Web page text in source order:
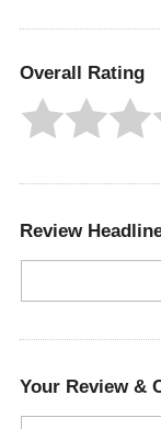
Overall Rating
Review
Your Review &